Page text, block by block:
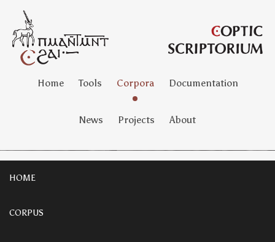
Home Tools Corpora Documentation
News Projects About
HOME
CORPUS